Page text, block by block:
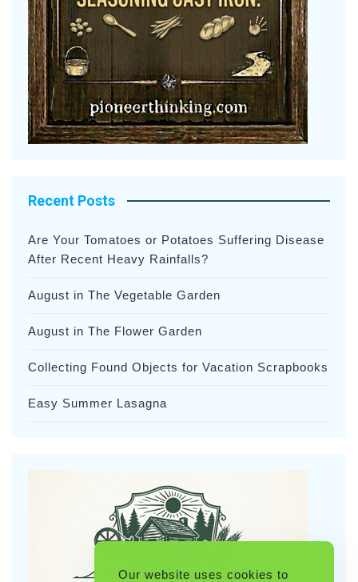
Recent Posts
Are Your Tomatoes or Potatoes Suffering Disease
After Recent Heavy Rainfalls?
August in The Vegetable Garden
August in The Flower Garden
Collecting Found Objects for Vacation Scrapbooks
Easy Summer Lasagna
Our website uses cookies to